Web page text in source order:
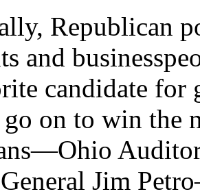
Republican
and
candidate for
on to win the
Jim